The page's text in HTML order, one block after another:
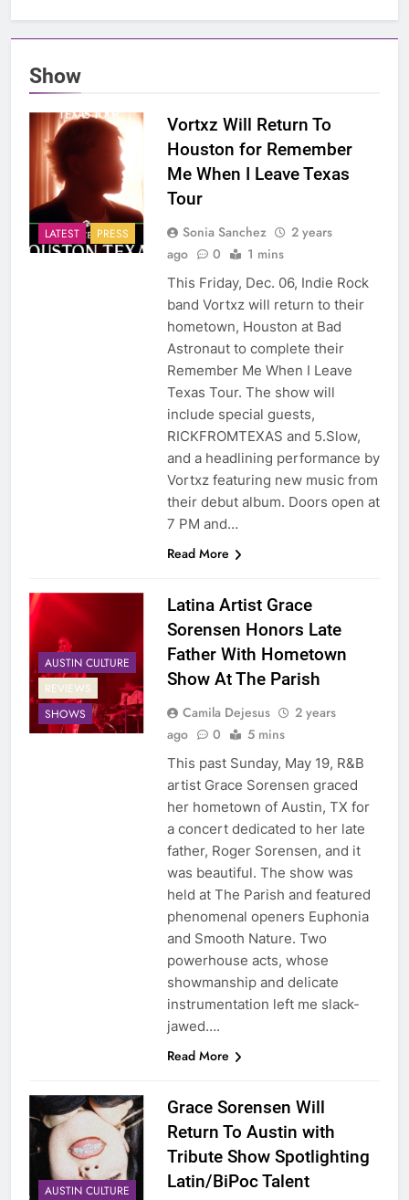
Show
LATEST PRESS
Vortxz Will Return To
Houston for Remember
Me When I Leave Texas
Tour
Sonia Sanchez
2 years
ago
0 1 mins
This Friday, Dec. 06, Indie Rock
band Vortxz will return to their
hometown, Houston at Bad
Astronaut to complete their
Remember Me When I Leave
Texas Tour. The show will
include special guests,
RICKFROMTEXAS and 5.Slow,
and a headlining performance by
Vortxz featuring new music from
their debut album. Doors open at
7 PM and…
Read More
AUSTIN CULTURE
REVIEWS
SHOWS
Latina Artist Grace
Sorensen Honors Late
Father With Hometown
Show At The Parish
Camila Dejesus
2 years
ago
0 5 mins
This past Sunday, May 19, R&B
artist Grace Sorensen graced
her hometown of Austin, TX for
a concert dedicated to her late
father, Roger Sorensen, and it
was beautiful. The show was
held at The Parish and featured
phenomenal openers Euphonia
and Smooth Nature. Two
powerhouse acts, whose
showmanship and delicate
instrumentation left me slack-
jawed….
Read More
AUSTIN CULTURE
Grace Sorensen Will
Return To Austin with
Tribute Show Spotlighting
Latin/BiPoc Talent